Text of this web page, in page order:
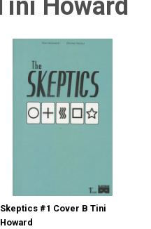
Tini Howard
Skeptics #1 Cover B Tini
Howard